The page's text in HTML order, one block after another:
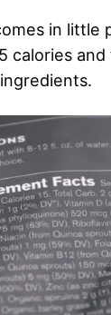
in little
calories